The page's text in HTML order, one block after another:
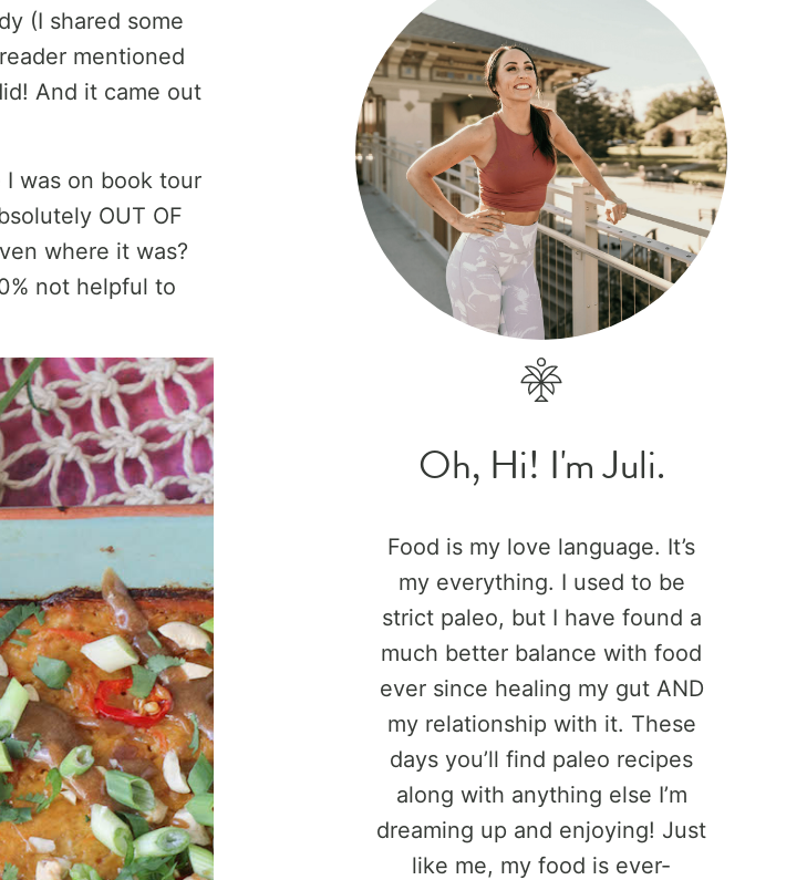
(I shared some
mentioned
And it came out
was on book tour
OUT OF
where it was?
not helpful to
Oh, Hi! I'm Juli.
Food is my love language. It’s
my everything. I used to be
strict paleo, but I have found a
much better balance with food
ever since healing my gut AND
my relationship with it. These
days you’ll find paleo recipes
along with anything else I’m
dreaming up and enjoying! Just
like me, my food is ever-